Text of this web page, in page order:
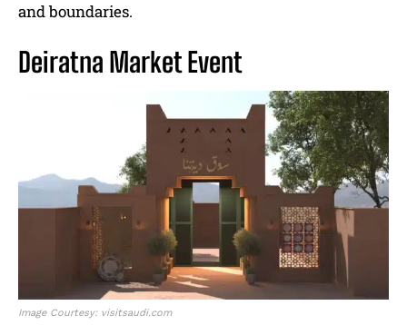
and boundaries.
Deiratna Market Event
Image Courtesy: visitsaudi.com